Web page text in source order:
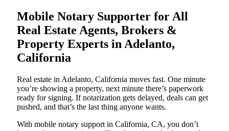
Mobile Notary Supporter for All
Real Estate Agents, Brokers &
Property Experts in Adelanto,
California
Real estate in Adelanto, California moves fast. One minute
you’re showing a property, next minute there’s paperwork
ready for signing. If notarization gets delayed, deals can get
pushed, and that’s the last thing anyone wants.
With mobile notary support in California, CA, you don’t